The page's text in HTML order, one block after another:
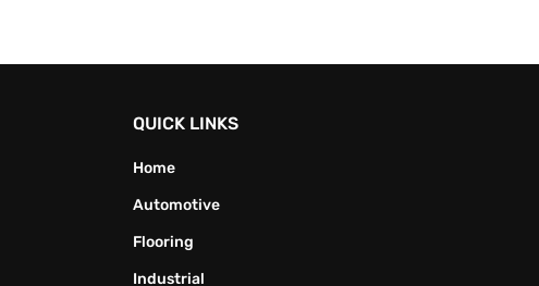
QUICK LINKS
Home
Automotive
Flooring
Industrial